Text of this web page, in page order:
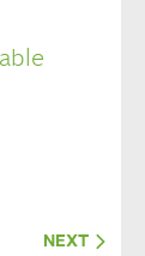
NEXT